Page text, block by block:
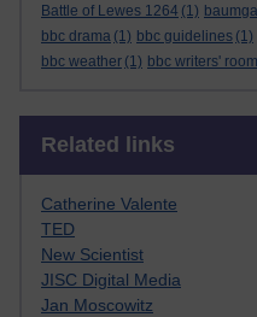
Battle of Lewes 1264 (1)
bbc drama (1) bbc guidelines (1)
bbc weather (1) bbc writers' room
Related links
Catherine Valente
TED
New Scientist
JISC Digital Media
Jan Moscowitz